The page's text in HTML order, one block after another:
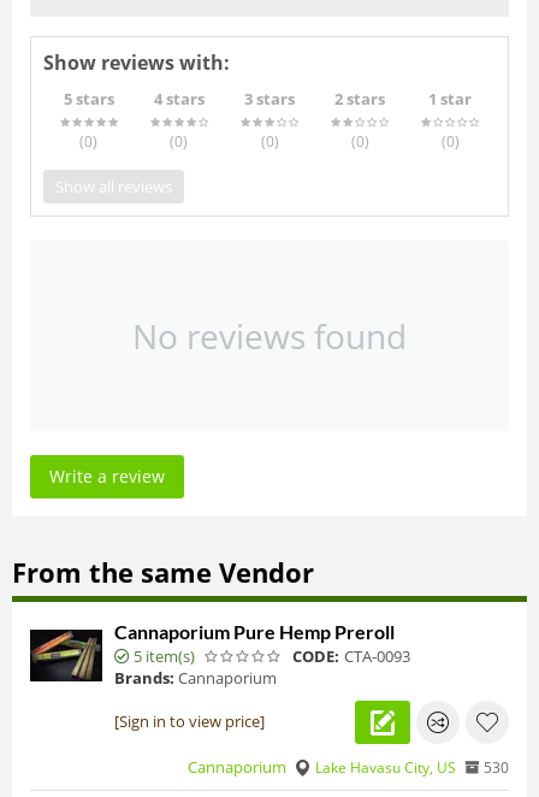
Show reviews with:
5 stars
(0)
4 stars
(0)
3 stars
(0)
2 stars
(0)
1 star
(0)
Show all reviews
No reviews found
Write a review
From the same Vendor
Cannaporium Pure Hemp Preroll
5 item(s) CODE: CTA-0093
Brands: Cannaporium
[Sign in to view price]
Cannaporium Lake Havasu City, US 530